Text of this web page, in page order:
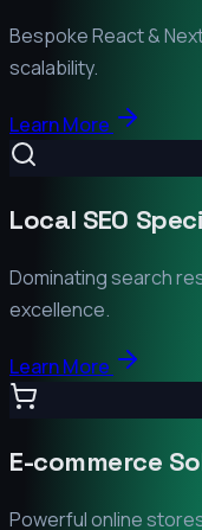
Bespoke React &
scalability.
Learn More
Local SEO
Dominating search
excellence.
Learn More
E-commerce
Powerful online